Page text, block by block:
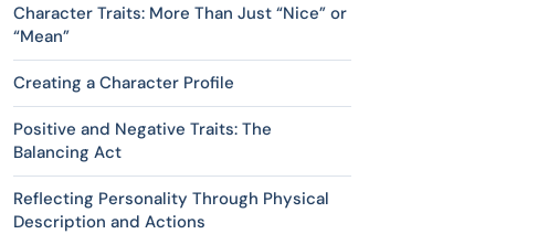
Character Traits: More Than Just “Nice” or
“Mean”
Creating a Character Profile
Positive and Negative Traits: The
Balancing Act
Reflecting Personality Through Physical
Description and Actions